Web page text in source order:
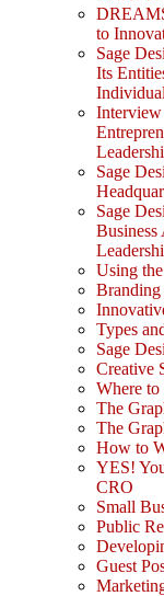
to
Sage
Its
Sage
Sage
Business
Using
Branding
Types
Sage
Creative
Where
The
The
How to
YES!
CRO
Small
Public
Guest